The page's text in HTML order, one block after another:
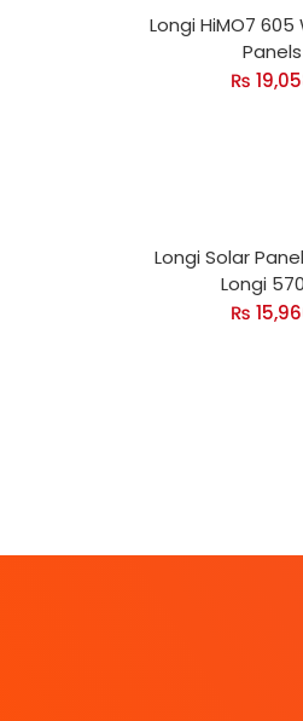
Longi HiMO7
Panels
₨
Longi Solar
Longi
₨